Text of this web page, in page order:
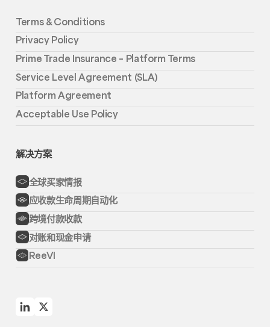
Terms & Conditions
Privacy Policy
Prime Trade Insurance – Platform Terms
Service Level Agreement (SLA)
Platform Agreement
Acceptable Use Policy
解决方案
全球买家情报
应收款生命周期自动化
跨境付款收款
对账和现金申请
ReeVI